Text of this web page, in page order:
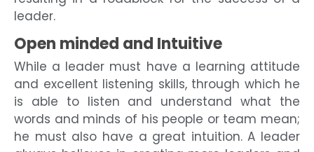
leader.
Open minded and Intuitive
While a leader must have a learning attitude
and excellent listening skills, through which he
is able to listen and understand what the
words and minds of his people or team mean;
he must also have a great intuition. A leader